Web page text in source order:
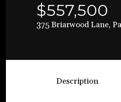
$557,500
375 Briarwood Lane,
Description